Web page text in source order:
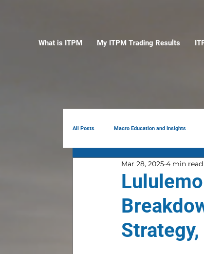
What is ITPM My ITPM Trading Results
All Posts Macro Education and Insights
Earnings Review AI Portfolio
Mar 28, 2025 4 min read